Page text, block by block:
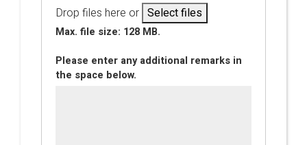
Drop files here or Select files
Max. file size: 128 MB.
Please enter any additional remarks in
the space below.